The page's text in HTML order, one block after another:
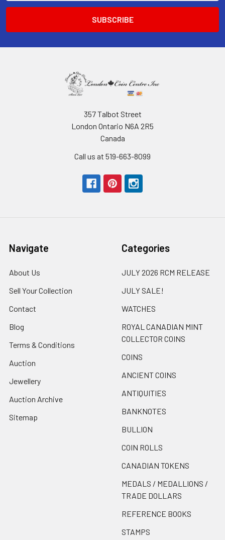
357 Talbot Street
London Ontario N6A 2R5
Canada
Call us at 519-663-8099
Navigate
About Us
Sell Your Collection
Contact
Blog
Terms & Conditions
Auction
Jewellery
Auction Archive
Sitemap
Categories
JULY 2026 RCM RELEASE
JULY SALE!
WATCHES
ROYAL CANADIAN MINT
COLLECTOR COINS
COINS
ANCIENT COINS
ANTIQUITIES
BANKNOTES
BULLION
COIN ROLLS
CANADIAN TOKENS
MEDALS / MEDALLIONS /
TRADE DOLLARS
REFERENCE BOOKS
STAMPS